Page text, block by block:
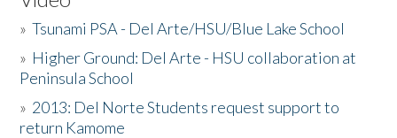
»Tsunami PSA - Del Arte/HSU/Blue Lake School
» Higher Ground: Del Arte - HSU collaboration at
Peninsula School
» 2013: Del Norte Students request support to
return Kamome